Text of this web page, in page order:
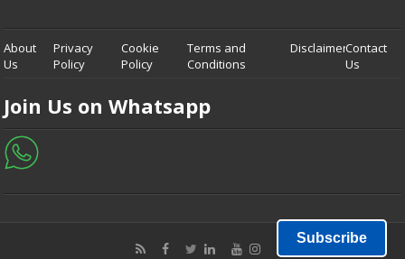
About
Us
Privacy
Policy
Cookie
Policy
Terms and
Conditions
DisclaimerContact
Us
Join Us on Whatsapp
Subscribe